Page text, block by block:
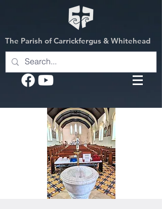
The Parish of Carrickfergus & Whitehead